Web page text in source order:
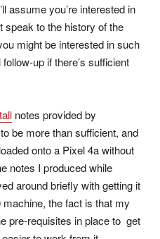
assume you’re interested in
speak to the history of the
might be interested in such
up if there’s sufficient
notes provided by
be more than sufficient, and
onto a Pixel 4a without
notes I produced while
around briefly with getting it
the fact is that my
pre-requisites in place to get